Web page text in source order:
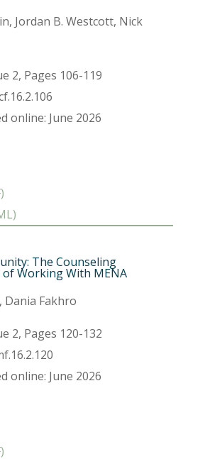
Jordan B. Westcott, Nick
2, Pages 106-119
online: June 2026
The Counseling
Working With MENA
Dania Fakhro
2, Pages 120-132
online: June 2026